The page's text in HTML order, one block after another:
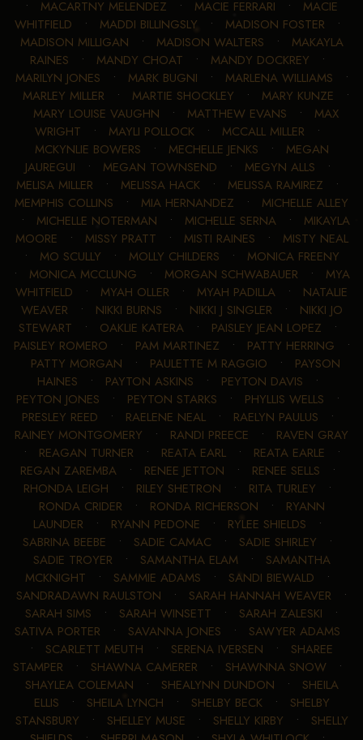
• MACARTNY MELENDEZ • MACIE FERRARI • MACIE
WHITFIELD • MADDI BILLINGSLY • MADISON FOSTER •
MADISON MILLIGAN • MADISON WALTERS • MAKAYLA
RAINES • MANDY CHOAT • MANDY DOCKREY •
MARILYN JONES • MARK BUGNI • MARLENA WILLIAMS •
MARLEY MILLER • MARTIE SHOCKLEY • MARY KUNZE •
MARY LOUISE VAUGHN • MATTHEW EVANS • MAX
WRIGHT • MAYLI POLLOCK • MCCALL MILLER •
MCKYNLIE BOWERS • MECHELLE JENKS • MEGAN
JAUREGUI • MEGAN TOWNSEND • MEGYN ALLS •
MELISA MILLER • MELISSA HACK • MELISSA RAMIREZ •
MEMPHIS COLLINS • MIA HERNANDEZ • MICHELLE ALLEY
• MICHELLE NOTERMAN • MICHELLE SERNA • MIKAYLA
MOORE • MISSY PRATT • MISTI RAINES • MISTY NEAL
• MO SCULLY • MOLLY CHILDERS • MONICA FREENY
• MONICA MCCLUNG • MORGAN SCHWABAUER • MYA
WHITFIELD • MYAH OLLER • MYAH PADILLA • NATALIE
WEAVER • NIKKI BURNS • NIKKI J SINGLER • NIKKI JO
STEWART • OAKLIE KATERA• PAISLEY JEAN LOPEZ •
PAISLEY ROMERO • PAM MARTINEZ • PATTY HERRING •
PATTY MORGAN • PAULETTE M RAGGIO • PAYSON
HAINES • PAYTON ASKINS • PEYTON DAVIS •
PEYTON JONES • PEYTON STARKS • PHYLLIS WELLS •
PRESLEY REED • RAELENE NEAL• RAELYN PAULUS •
RAINEY MONTGOMERY • RANDI PREECE • RAVEN GRAY
• REAGAN TURNER • REATA EARL• REATA EARLE •
REGAN ZAREMBA• RENEE JETTON • RENEE SELLS •
RHONDA LEIGH • RILEY SHETRON • RITA TURLEY •
RONDA CRIDER • RONDA RICHERSON • RYANN
LAUNDER • RYANN PEDONE • RYLEE SHIELDS •
SABRINA BEEBE • SADIE CAMAC • SADIE SHIRLEY •
SADIE TROYER • SAMANTHA ELAM• SAMANTHA
MCKNIGHT • SAMMIE ADAMS • SANDI BIEWALD •
SANDRADAWN RAULSTON • SARAH HANNAH WEAVER •
SARAH SIMS • SARAH WINSETT • SARAH ZALESKI •
SATIVA PORTER • SAVANNA JONES • SAWYER ADAMS
• SCARLETT MEUTH • SERENA IVERSEN • SHAREE
STAMPER • SHAWNA CAMERER • SHAWNNA SNOW •
SHAYLEA COLEMAN • SHEALYNN DUNDON • SHEILA
ELLIS • SHEILA LYNCH • SHELBY BECK• SHELBY
STANSBURY • SHELLEY MUSE • SHELLY KIRBY • SHELLY